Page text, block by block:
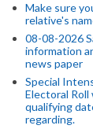
Make sure
relative's
08-08-2026
information
news paper
Special
Electoral Roll
qualifying
regarding.